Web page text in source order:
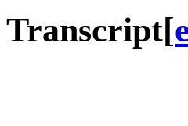
Transcript[